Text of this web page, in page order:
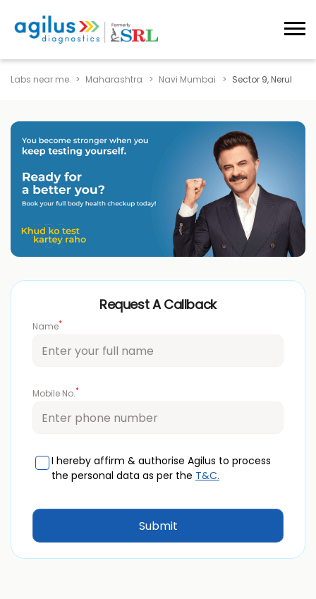
Labs near me Maharashtra Navi Mumbai Sector 9, Nerul
Request A Callback
Name*
Mobile No.*
I hereby affirm & authorise Agilus to process
the personal data as per the T&C.